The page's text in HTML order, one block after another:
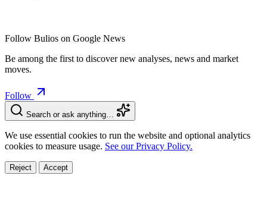
Follow Bulios on Google News
Be among the first to discover new analyses, news and market
moves.
Follow
Search or ask anything…
We use essential cookies to run the website and optional analytics
cookies to measure usage. See our Privacy Policy.
Reject Accept